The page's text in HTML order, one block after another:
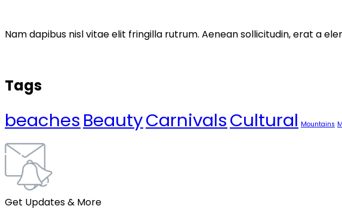
Nam dapibus nisl vitae elit fringilla rutrum. Aenean sollicitudin, erat a
Tags
beachesBeautyCarnivalsCultural Mountains
Get Updates & More